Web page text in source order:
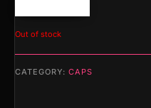
Out of stock
CATEGORY: CAPS